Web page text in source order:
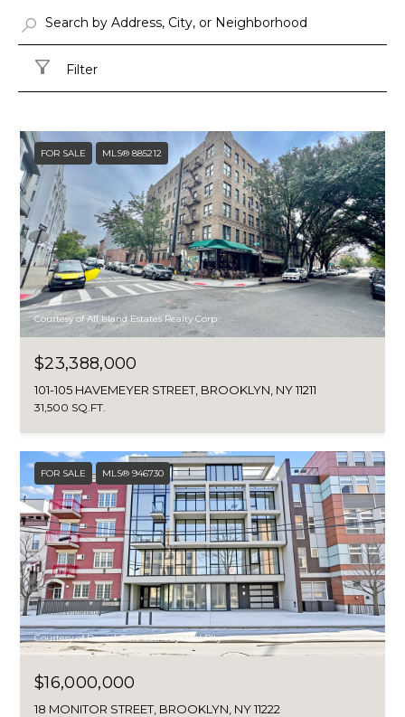
Filter
FOR SALE MLS® 885212
Courtesy of All Island Estates Realty Corp
$23,388,000
101-105 HAVEMEYER STREET, BROOKLYN, NY 11211
31,500 SQ.FT.
FOR SALE MLS® 946730
Courtesy of Daniel Gale Sothebys Intl Rlty
$16,000,000
18 MONITOR STREET, BROOKLYN, NY 11222